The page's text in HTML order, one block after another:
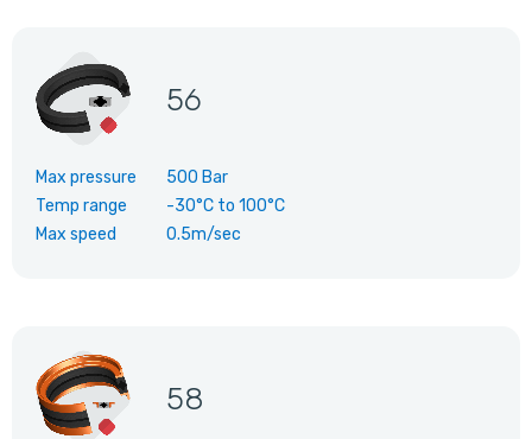
56
Max pressure
500 Bar
Temp range
-30°C to 100°C
Max speed
0.5m/sec
58